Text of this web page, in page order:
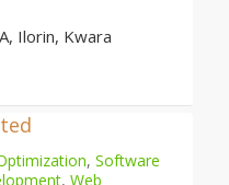
Ilorin, Kwara
, Software
, Web